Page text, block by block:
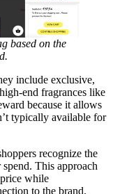
based on the
include exclusive,
end fragrances like
because it allows
typically available for
recognize the
This approach
while
to the brand.